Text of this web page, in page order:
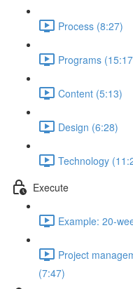
Process (8:27)
Programs
Content (5:13)
Design (6:28)
Technology
Execute
Example: 20-
Project
(7:47)